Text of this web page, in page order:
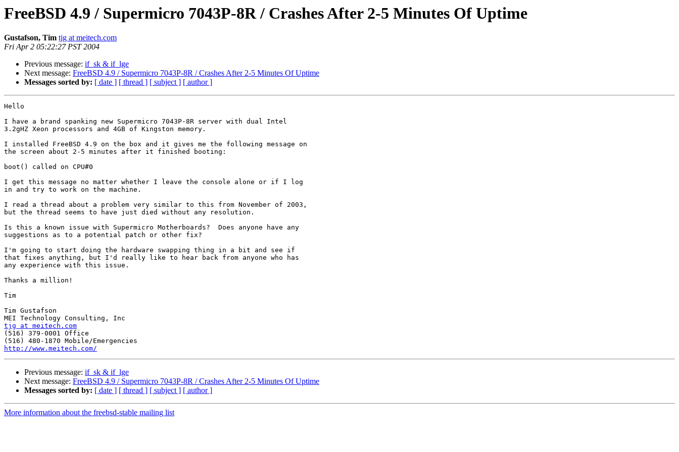
FreeBSD 4.9 / Supermicro 7043P-8R / Crashes After 2-5 Minutes Of Uptime
Gustafson, Tim tjg at meitech.com
Fri Apr 2 05:22:27 PST 2004
Previous message: if_sk & if_lge
Next message: FreeBSD 4.9 / Supermicro 7043P-8R / Crashes After 2-5 Minutes Of Uptime
Messages sorted by: [ date ] [ thread ] [ subject ] [ author ]
Hello
I have a brand spanking new Supermicro 7043P-8R server with dual Intel
3.2gHZ Xeon processors and 4GB of Kingston memory.
I installed FreeBSD 4.9 on the box and it gives me the following message on
the screen about 2-5 minutes after it finished booting:
boot() called on CPU#0
I get this message no matter whether I leave the console alone or if I log
in and try to work on the machine.
I read a thread about a problem very similar to this from November of 2003,
but the thread seems to have just died without any resolution.
Is this a known issue with Supermicro Motherboards?  Does anyone have any
suggestions as to a potential patch or other fix?
I'm going to start doing the hardware swapping thing in a bit and see if
that fixes anything, but I'd really like to hear back from anyone who has
any experience with this issue.
Thanks a million!
Tim
Tim Gustafson
tjg at meitech.com
(516) 379-0001 Office
http://www.meitech.com/
Previous message: if_sk & if_lge
Next message: FreeBSD 4.9 / Supermicro 7043P-8R / Crashes After 2-5 Minutes Of Uptime
Messages sorted by: [ date ] [ thread ] [ subject ] [ author ]
More information about the freebsd-stable mailing list